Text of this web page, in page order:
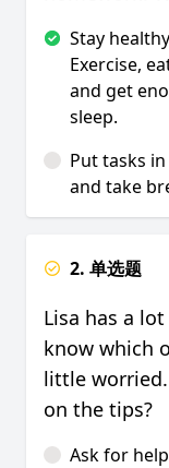
Stay
Exercise,
and get
sleep.
Put tasks
and take
2. 单选题
Lisa has a
know which
little
on the tips?
Ask for